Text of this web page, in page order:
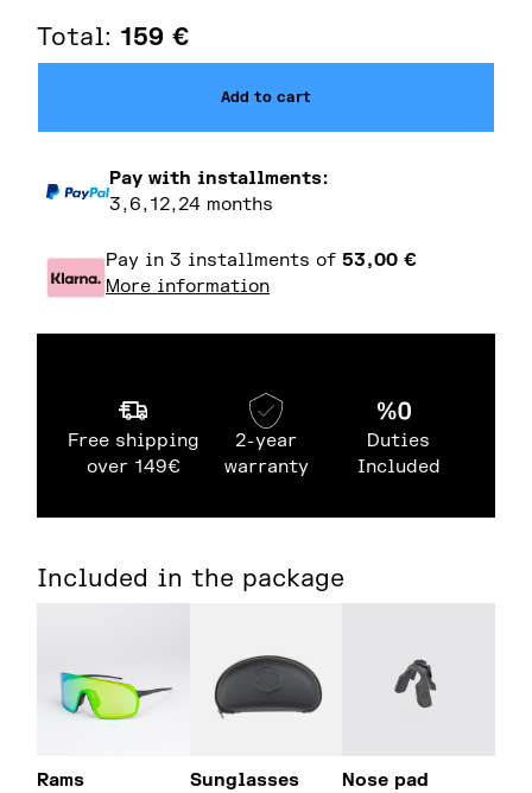
Total: 159 €
Add to cart
Pay with installments:
3,6,12,24 months
Pay in 3 installments of53,00 €
More information
Free shipping
over 149€
2-year
warranty
Duties
Included
Included in the package
Rams
Sunglasses
Nose pad